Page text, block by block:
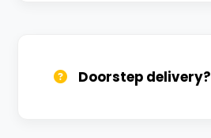
Doorstep delivery?